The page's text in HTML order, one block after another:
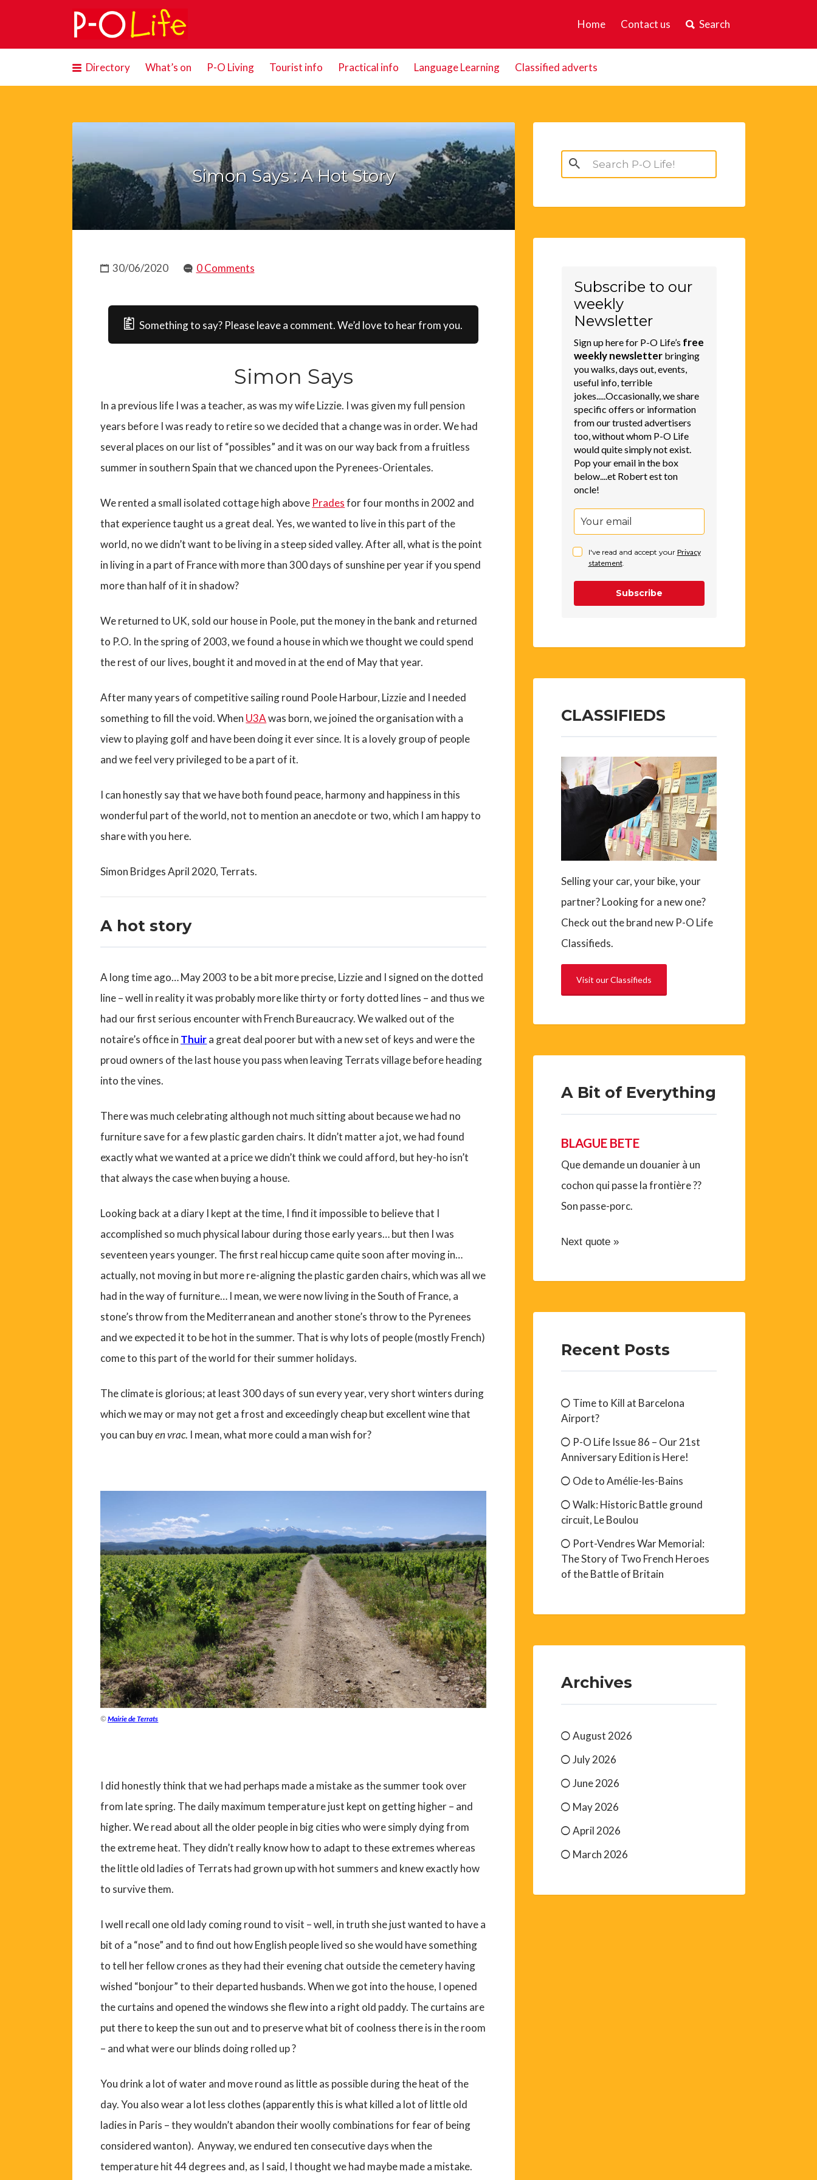
Home Contact us Search
Search
for:
Directory What’s on P-O Living Tourist info Practical info Language Learning Classified adverts
Simon Says : A Hot Story
30/06/2020 0 Comments
Something to say? Please leave a comment. We’d love to hear from you.
Simon Says
In a previous life I was a teacher, as was my wife Lizzie. I was given my full pension
years before I was ready to retire so we decided that a change was in order. We had
several places on our list of “possibles” and it was on our way back from a fruitless
summer in southern Spain that we chanced upon the Pyrenees-Orientales.
We rented a small isolated cottage high above Pradesfor four months in 2002 and
that experience taught us a great deal. Yes, we wanted to live in this part of the
world, no we didn’t want to be living in a steep sided valley. After all, what is the point
in living in a part of France with more than 300 days of sunshine per year if you spend
more than half of it in shadow?
We returned to UK, sold our house in Poole, put the money in the bank and returned
to P.O. In the spring of 2003, we found a house in which we thought we could spend
the rest of our lives, bought it and moved in at the end of May that year.
After many years of competitive sailing round Poole Harbour, Lizzie and I needed
something to fill the void. When U3Awas born, we joined the organisation with a
view to playing golf and have been doing it ever since. It is a lovely group of people
and we feel very privileged to be a part of it.
I can honestly say that we have both found peace, harmony and happiness in this
wonderful part of the world, not to mention an anecdote or two, which I am happy to
share with you here.
Simon Bridges April 2020, Terrats.
A hot story
A long time ago… May 2003 to be a bit more precise, Lizzie and I signed on the dotted
line – well in reality it was probably more like thirty or forty dotted lines – and thus we
had our first serious encounter with French Bureaucracy. We walked out of the
notaire’s office in Thuira great deal poorer but with a new set of keys and were the
proud owners of the last house you pass when leaving Terrats village before heading
into the vines.
There was much celebrating although not much sitting about because we had no
furniture save for a few plastic garden chairs. It didn’t matter a jot, we had found
exactly what we wanted at a price we didn’t think we could afford, but hey-ho isn’t
that always the case when buying a house.
Looking back at a diary I kept at the time, I find it impossible to believe that I
accomplished so much physical labour during those early years… but then I was
seventeen years younger. The first real hiccup came quite soon after moving in…
actually, not moving in but more re-aligning the plastic garden chairs, which was all we
had in the way of furniture… I mean, we were now living in the South of France, a
stone’s throw from the Mediterranean and another stone’s throw to the Pyrenees
and we expected it to be hot in the summer. That is why lots of people (mostly French)
come to this part of the world for their summer holidays.
The climate is glorious; at least 300 days of sun every year, very short winters during
which we may or may not get a frost and exceedingly cheap but excellent wine that
you can buyen vrac. I mean, what more could a man wish for?
©Mairie de Terrats
I did honestly think that we had perhaps made a mistake as the summer took over
from late spring. The daily maximum temperature just kept on getting higher – and
higher. We read about all the older people in big cities who were simply dying from
the extreme heat. They didn’t really know how to adapt to these extremes whereas
the little old ladies of Terrats had grown up with hot summers and knew exactly how
to survive them.
I well recall one old lady coming round to visit – well, in truth she just wanted to have a
bit of a “nose” and to find out how English people lived so she would have something
to tell her fellow crones as they had their evening chat outside the cemetery having
wished “bonjour” to their departed husbands. When we got into the house, I opened
the curtains and opened the windows she flew into a right old paddy. The curtains are
put there to keep the sun out and to preserve what bit of coolness there is in the room
– and what were our blinds doing rolled up ?
You drink a lot of water and move round as little as possible during the heat of the
day. You also wear a lot less clothes (apparently this is what killed a lot of little old
ladies in Paris – they wouldn’t abandon their woolly combinations for fear of being
considered wanton). Anyway, we endured ten consecutive days when the
temperature hit 44 degrees and, as I said, I thought we had maybe made a mistake.
Search
for:
Subscribe to our
weekly
Newsletter
Sign up here for P-O Life’s free
weekly newsletterbringing
you walks, days out, events,
useful info, terrible
jokes.....Occasionally, we share
specific offers or information
from our trusted advertisers
too, without whom P-O Life
would quite simply not exist.
Pop your email in the box
below....et Robert est ton
oncle!
I've read and accept your Privacy
statement.
Subscribe
CLASSIFIEDS
Selling your car, your bike, your
partner? Looking for a new one?
Check out the brand new P-O Life
Classifieds.
Visit our Classifieds
A Bit of Everything
BLAGUE BETE
Que demande un douanier à un
cochon qui passe la frontière ??
Son passe-porc.
Next quote »
Recent Posts
Time to Kill at Barcelona
Airport?
P-O Life Issue 86 – Our 21st
Anniversary Edition is Here!
Ode to Amélie-les-Bains
Walk: Historic Battle ground
circuit, Le Boulou
Port-Vendres War Memorial:
The Story of Two French Heroes
of the Battle of Britain
Archives
August 2026
July 2026
June 2026
May 2026
April 2026
March 2026